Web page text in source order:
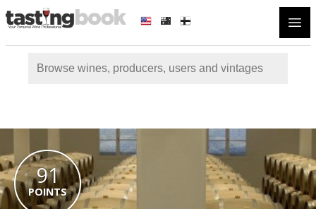
91
POINTS